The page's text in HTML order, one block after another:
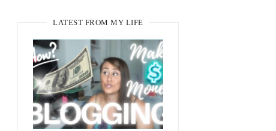
LATEST FROM MY LIFE